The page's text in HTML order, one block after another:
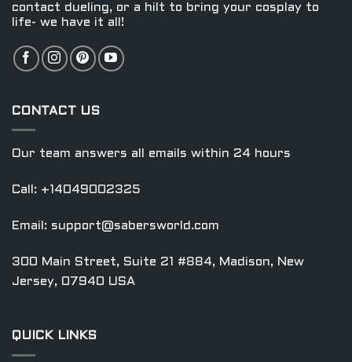
contact dueling, or a hilt to bring your cosplay to
life- we have it all!
CONTACT US
Our team answers all emails within 24 hours
Call: +14049002325
Email: support@sabersworld.com
300 Main Street, Suite 21 #884, Madison, New
Jersey, 07940 USA
QUICK LINKS